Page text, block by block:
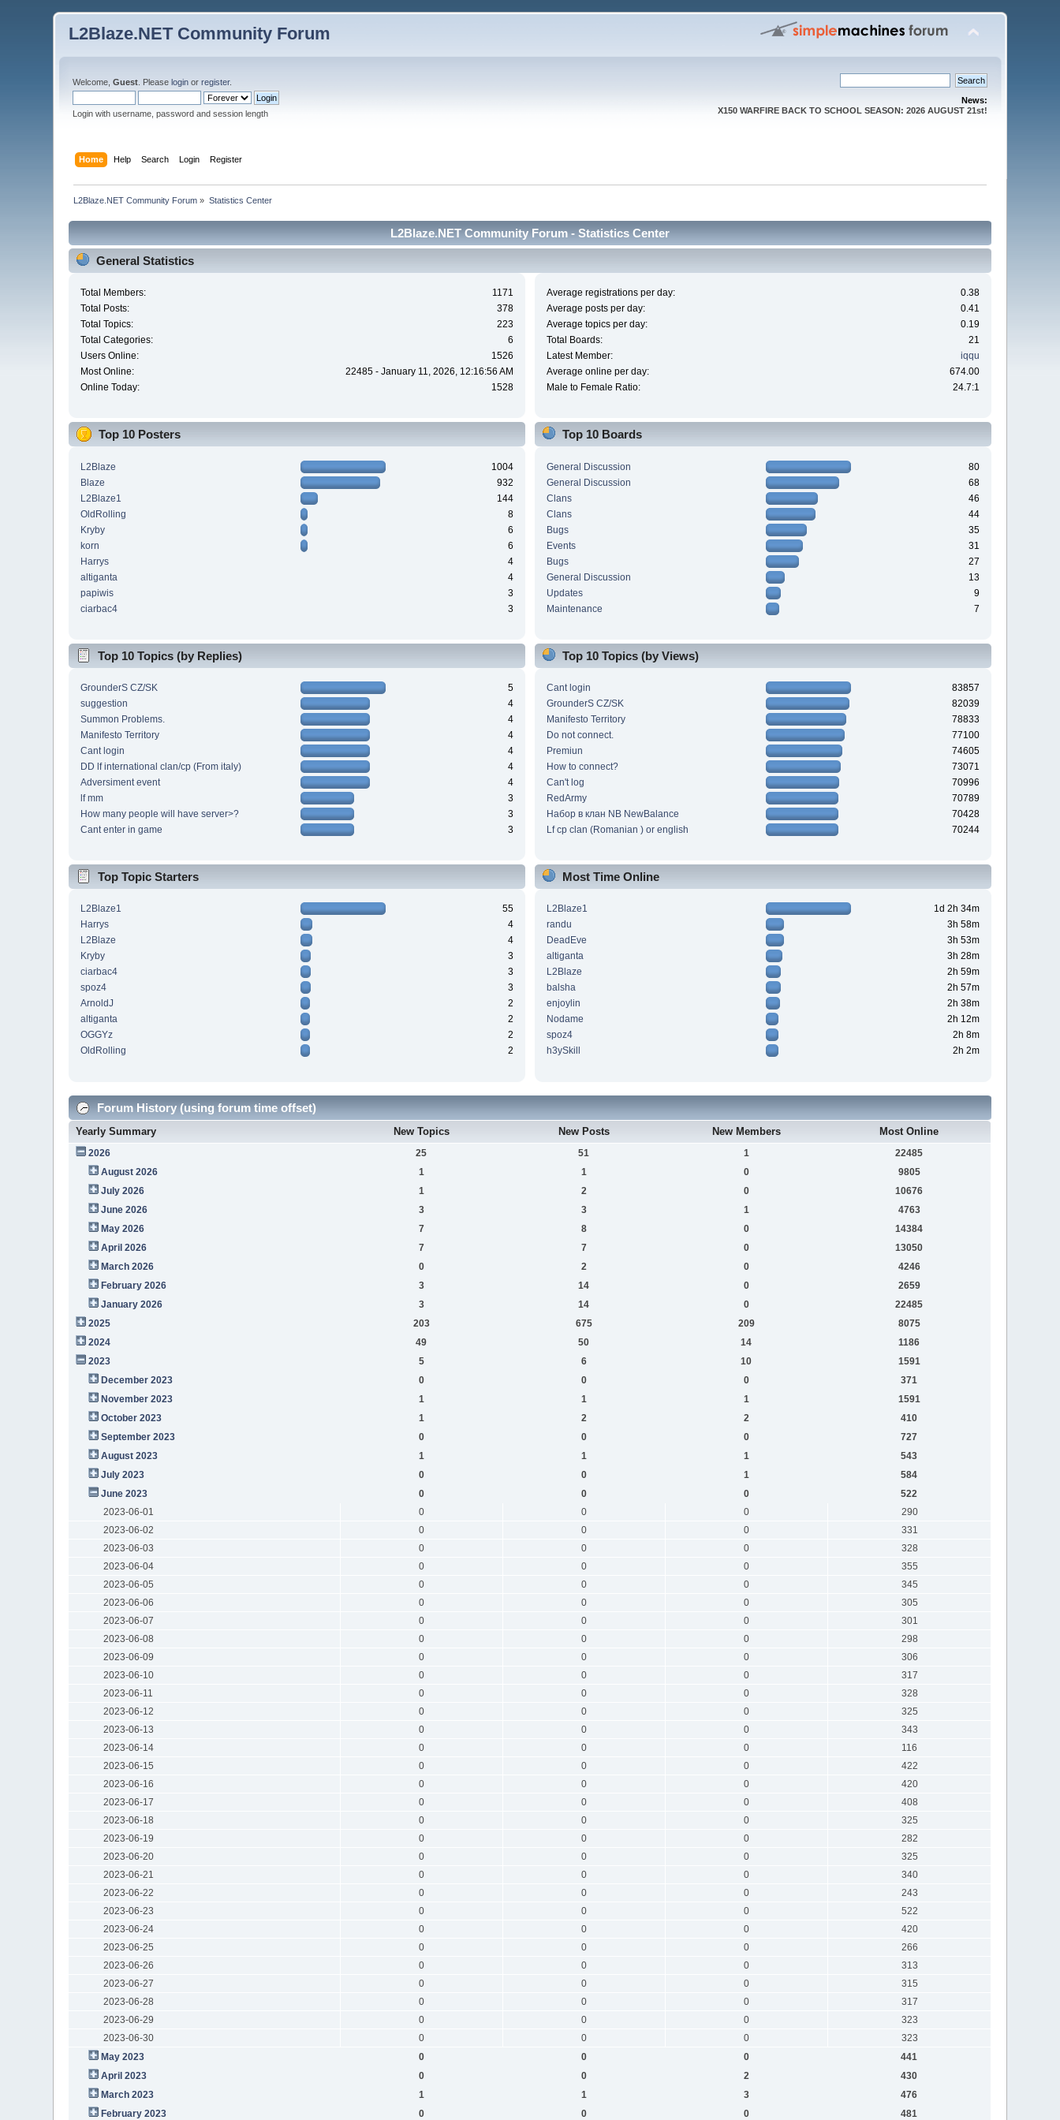
L2Blaze.NET Community Forum
Welcome,Guest . Pleaselogin orregister.
Login with username, password and session length
News:
X150 WARFIRE BACK TO SCHOOL SEASON: 2026 AUGUST 21st!
Home Help Search Login Register
L2Blaze.NET Community Forum » Statistics Center
L2Blaze.NET Community Forum - Statistics Center
General Statistics
Total Members:
1171
Total Posts:
378
Total Topics:
223
Total Categories:
6
Users Online:
1526
Most Online:
22485 - January 11, 2026, 12:16:56 AM
Online Today:
1528
Average registrations per day:
0.38
Average posts per day:
0.41
Average topics per day:
0.19
Total Boards:
21
Latest Member:
iqqu
Average online per day:
674.00
Male to Female Ratio:
24.7:1
Top 10 Posters
L2Blaze
1004
Blaze
932
L2Blaze1
144
OldRolling
8
Kryby
6
korn
6
Harrys
4
altiganta
4
papiwis
3
ciarbac4
3
Top 10 Boards
General Discussion
80
General Discussion
68
Clans
46
Clans
44
Bugs
35
Events
31
Bugs
27
General Discussion
13
Updates
9
Maintenance
7
Top 10 Topics (by Replies)
GrounderS CZ/SK
5
suggestion
4
Summon Problems.
4
Manifesto Territory
4
Cant login
4
DD lf international clan/cp (From italy)
4
Adversiment event
4
lf mm
3
How many people will have server>?
3
Cant enter in game
3
Top 10 Topics (by Views)
Cant login
83857
GrounderS CZ/SK
82039
Manifesto Territory
78833
Do not connect.
77100
Premiun
74605
How to connect?
73071
Can't log
70996
RedArmy
70789
Набор в клан NB NewBalance
70428
Lf cp clan (Romanian ) or english
70244
Top Topic Starters
L2Blaze1
55
Harrys
4
L2Blaze
4
Kryby
3
ciarbac4
3
spoz4
3
ArnoldJ
2
altiganta
2
OGGYz
2
OldRolling
2
Most Time Online
L2Blaze1
1d 2h 34m
randu
3h 58m
DeadEve
3h 53m
altiganta
3h 28m
L2Blaze
2h 59m
balsha
2h 57m
enjoylin
2h 38m
Nodame
2h 12m
spoz4
2h 8m
h3ySkill
2h 2m
Forum History (using forum time offset)
Yearly Summary New Topics New Posts New Members Most Online
2026 25 51 1
22485
August 2026
1 1 0
9805
July 2026
1 2 0
10676
June 2026
3 3 1
4763
May 2026
7 8 0
14384
April 2026
7 7 0
13050
March 2026
0 2 0
4246
February 2026
3 14 0
2659
January 2026
3 14 0
22485
2025
203 675 209
8075
2024
49 50 14
1186
2023
5 6 10
1591
December 2023
0 0 0
371
November 2023
1 1 1
1591
October 2023
1 2 2
410
September 2023
0 0 0
727
August 2023
1 1 1
543
July 2023
0 0 1
584
June 2023
0 0 0
522
2023-06-01
0 0 0
290
2023-06-02
0 0 0
331
2023-06-03
0 0 0
328
2023-06-04
0 0 0
355
2023-06-05
0 0 0
345
2023-06-06
0 0 0
305
2023-06-07
0 0 0
301
2023-06-08
0 0 0
298
2023-06-09
0 0 0
306
2023-06-10
0 0 0
317
2023-06-11
0 0 0
328
2023-06-12
0 0 0
325
2023-06-13
0 0 0
343
2023-06-14
0 0 0
116
2023-06-15
0 0 0
422
2023-06-16
0 0 0
420
2023-06-17
0 0 0
408
2023-06-18
0 0 0
325
2023-06-19
0 0 0
282
2023-06-20
0 0 0
325
2023-06-21
0 0 0
340
2023-06-22
0 0 0
243
2023-06-23
0 0 0
522
2023-06-24
0 0 0
420
2023-06-25
0 0 0
266
2023-06-26
0 0 0
313
2023-06-27
0 0 0
315
2023-06-28
0 0 0
317
2023-06-29
0 0 0
323
2023-06-30
0 0 0
323
May 2023
0 0 0
441
April 2023
0 0 2
430
March 2023
1 1 3
476
February 2023
0 0 0 481